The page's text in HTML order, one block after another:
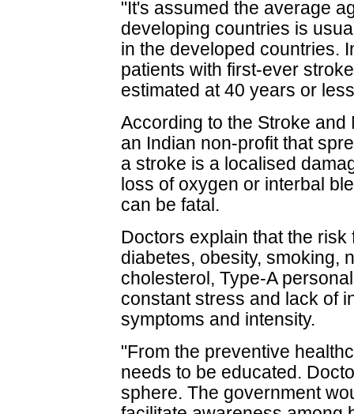
"It's assumed the average
developing countries is
in the developed countries.
patients with first-ever
estimated at 40 years or
According to the Stroke
an Indian non-profit that
a stroke is a localised
loss of oxygen or interbal
can be fatal.
Doctors explain that the
diabetes, obesity, smoking,
cholesterol, Type-A
constant stress and lack of
symptoms and intensity.
"From the preventive
needs to be educated.
sphere. The government